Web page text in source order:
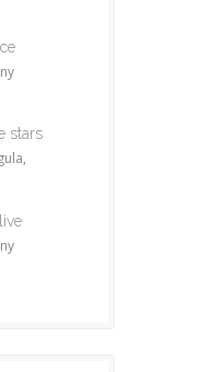
stars